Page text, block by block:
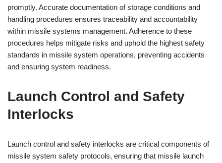
promptly. Accurate documentation of storage conditions and
handling procedures ensures traceability and accountability
within missile systems management. Adherence to these
procedures helps mitigate risks and uphold the highest safety
standards in missile system operations, preventing accidents
and ensuring system readiness.
Launch Control and Safety
Interlocks
Launch control and safety interlocks are critical components of
missile system safety protocols, ensuring that missile launch